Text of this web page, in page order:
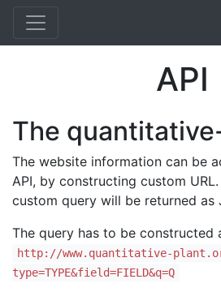
API
The
The website information can be
API, by constructing custom
custom query will be returned as
The query has to be constructed
http://www.quantitative-
type=TYPE&field=FIELD&q=Q